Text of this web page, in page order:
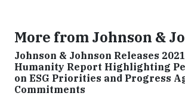
More from Johnson &
Johnson & Johnson Releases
Humanity Report Highlighting
on ESG Priorities and Progress
Commitments